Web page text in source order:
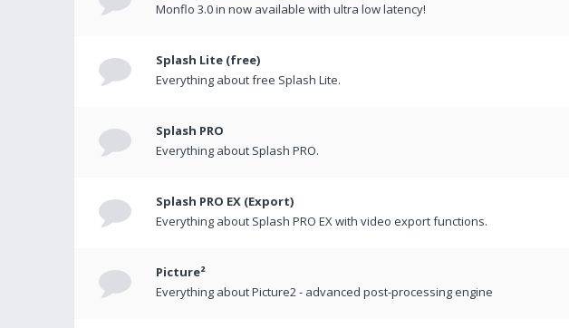
Monflo 3.0 in now available with ultra low latency!
Splash Lite (free)
Everything about free Splash Lite.
Splash PRO
Everything about Splash PRO.
Splash PRO EX (Export)
Everything about Splash PRO EX with video export functions.
Picture²
Everything about Picture2 - advanced post-processing engine